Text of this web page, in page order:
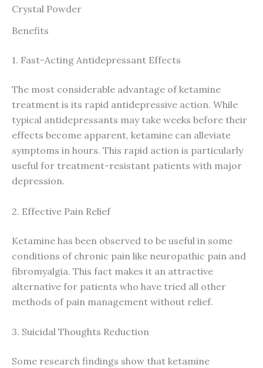
Crystal Powder
Benefits
1. Fast-Acting Antidepressant Effects
The most considerable advantage of ketamine
treatment is its rapid antidepressive action. While
typical antidepressants may take weeks before their
effects become apparent, ketamine can alleviate
symptoms in hours. This rapid action is particularly
useful for treatment-resistant patients with major
depression.
2. Effective Pain Relief
Ketamine has been observed to be useful in some
conditions of chronic pain like neuropathic pain and
fibromyalgia. This fact makes it an attractive
alternative for patients who have tried all other
methods of pain management without relief.
3. Suicidal Thoughts Reduction
Some research findings show that ketamine